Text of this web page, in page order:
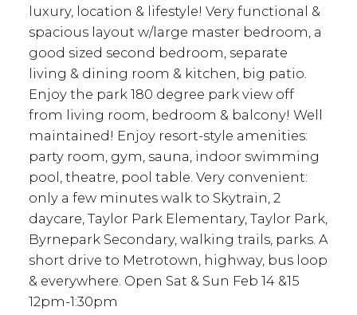
luxury, location & lifestyle! Very functional &
spacious layout w/large master bedroom, a
good sized second bedroom, separate
living & dining room & kitchen, big patio.
Enjoy the park 180 degree park view off
from living room, bedroom & balcony! Well
maintained! Enjoy resort-style amenities:
party room, gym, sauna, indoor swimming
pool, theatre, pool table. Very convenient:
only a few minutes walk to Skytrain, 2
daycare, Taylor Park Elementary, Taylor Park,
Byrnepark Secondary, walking trails, parks. A
short drive to Metrotown, highway, bus loop
& everywhere. Open Sat & Sun Feb 14 &15
12pm-1:30pm